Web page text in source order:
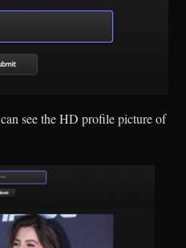
see the HD profile picture of